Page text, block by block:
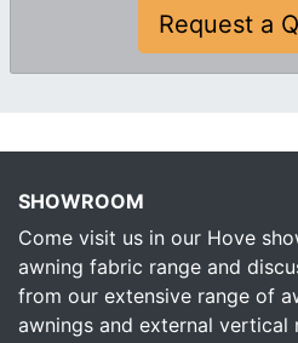
Request a
SHOWROOM
Come visit us in our Hove
awning fabric range and
from our extensive range of
awnings and external vertical